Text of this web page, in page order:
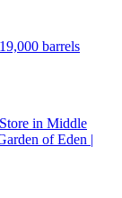
barrels
in Middle
of Eden |